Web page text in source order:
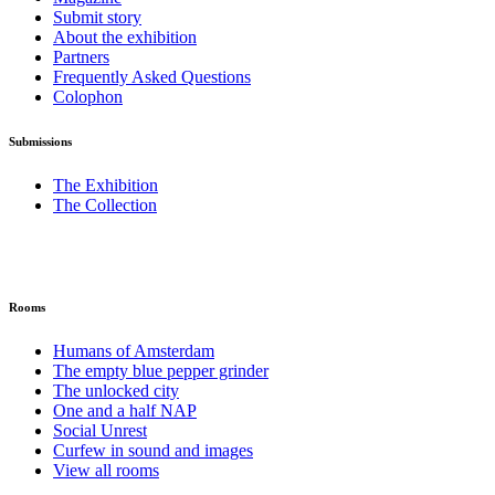
Submit story
About the exhibition
Partners
Frequently Asked Questions
Colophon
Submissions
The Exhibition
The Collection
Rooms
Humans of Amsterdam
The empty blue pepper grinder
The unlocked city
One and a half NAP
Social Unrest
Curfew in sound and images
View all rooms